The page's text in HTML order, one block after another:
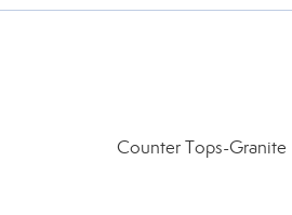
Counter Tops-Granite